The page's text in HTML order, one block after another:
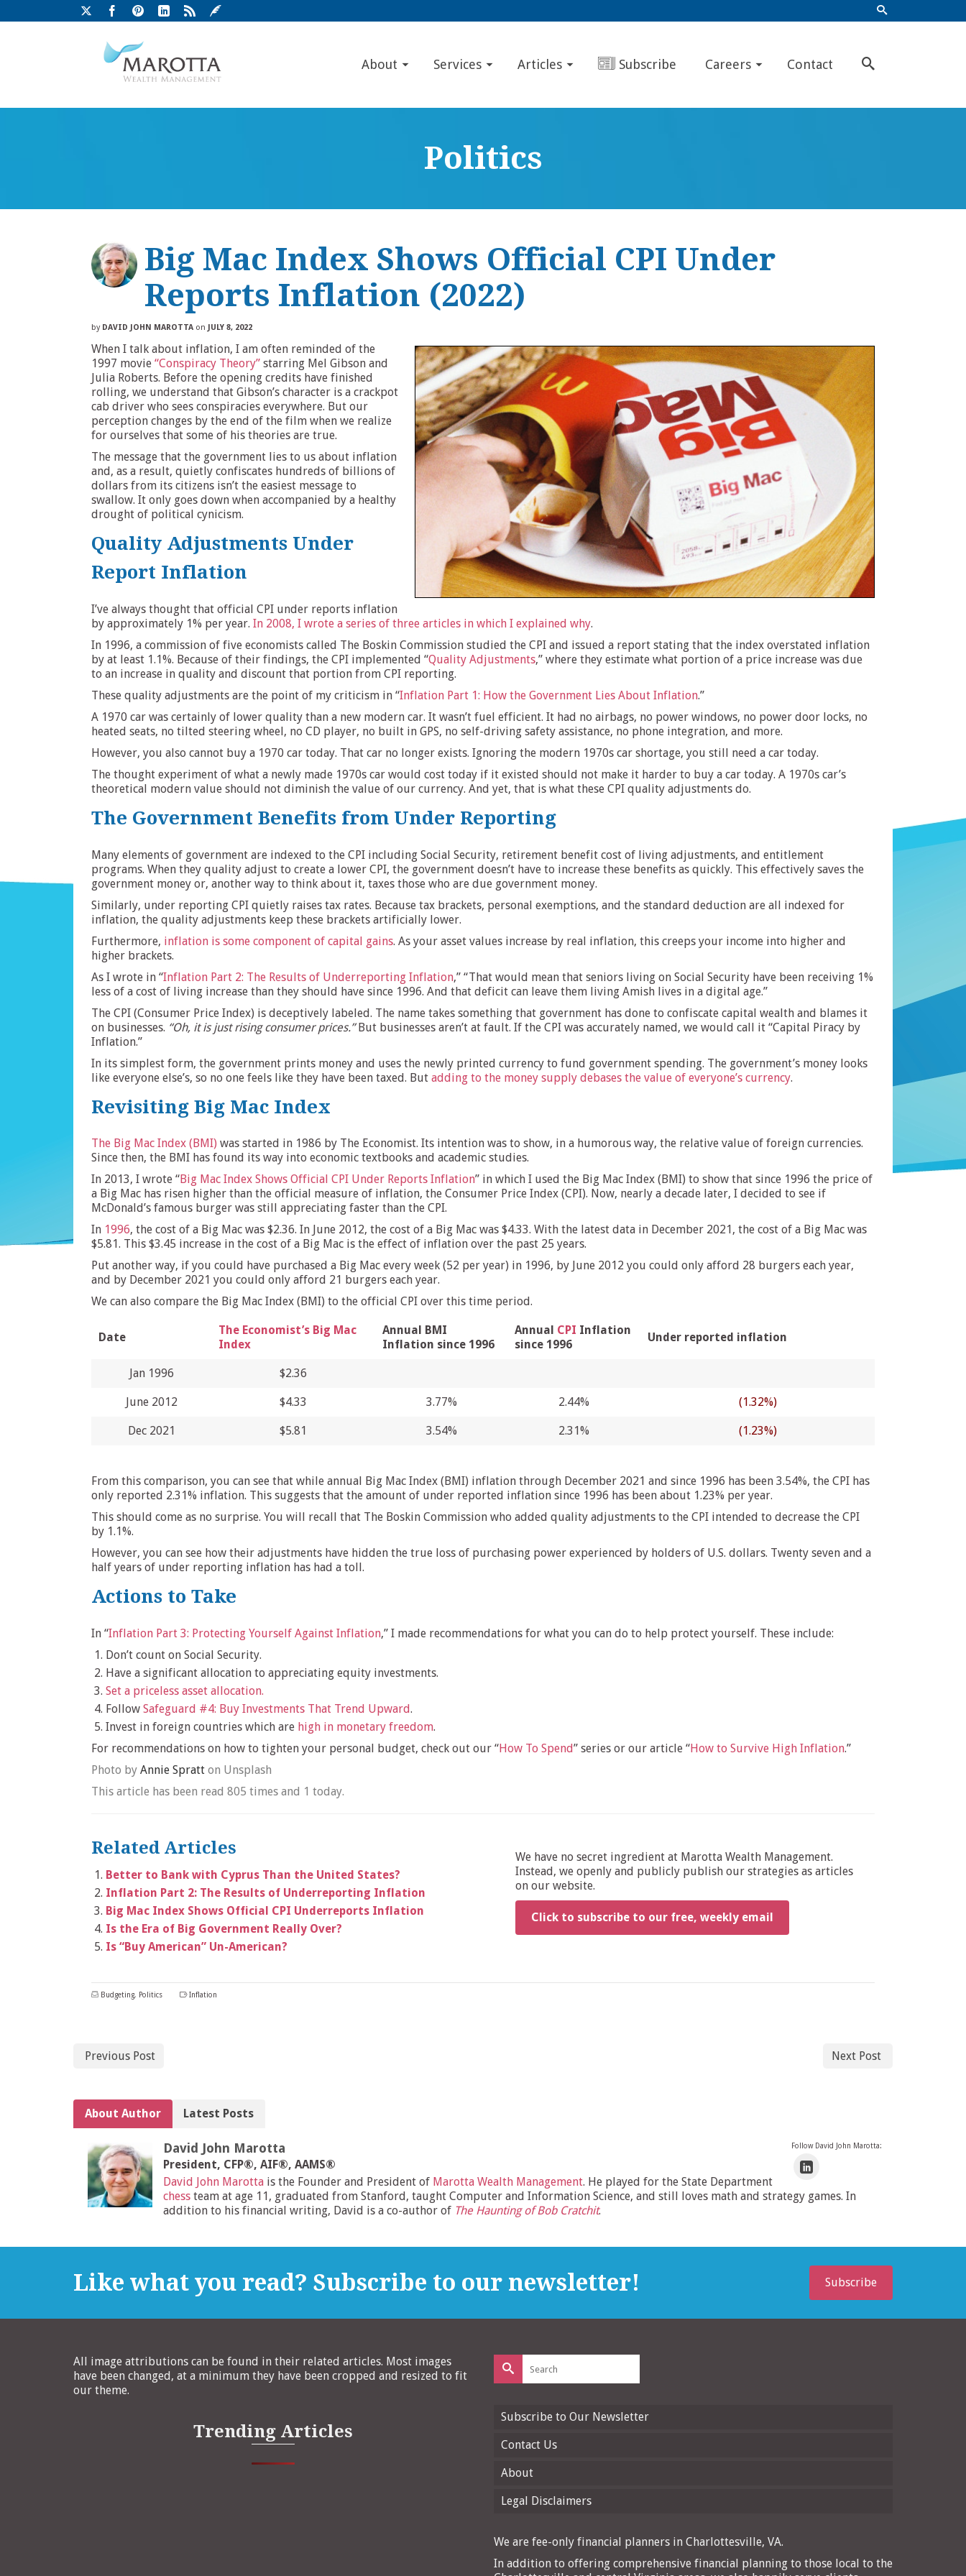
About Services Articles Subscribe Careers Contact
Politics
Big Mac Index Shows Official CPI Under
Reports Inflation (2022)
by DAVID JOHN MAROTTA on JULY 8, 2022
When I talk about inflation, I am often reminded of the
1997 movie “Conspiracy Theory” starring Mel Gibson and
Julia Roberts. Before the opening credits have finished
rolling, we understand that Gibson’s character is a crackpot
cab driver who sees conspiracies everywhere. But our
perception changes by the end of the film when we realize
for ourselves that some of his theories are true.
The message that the government lies to us about inflation
and, as a result, quietly confiscates hundreds of billions of
dollars from its citizens isn’t the easiest message to
swallow. It only goes down when accompanied by a healthy
drought of political cynicism.
Quality Adjustments Under
Report Inflation
I’ve always thought that official CPI under reports inflation
by approximately 1% per year. In 2008, I wrote a series of three articles in which I explained why.
In 1996, a commission of five economists called The Boskin Commission studied the CPI and issued a report stating that the index overstated inflation
by at least 1.1%. Because of their findings, the CPI implemented “Quality Adjustments,” where they estimate what portion of a price increase was due
to an increase in quality and discount that portion from CPI reporting.
These quality adjustments are the point of my criticism in “Inflation Part 1: How the Government Lies About Inflation.”
A 1970 car was certainly of lower quality than a new modern car. It wasn’t fuel efficient. It had no airbags, no power windows, no power door locks, no
heated seats, no tilted steering wheel, no CD player, no built in GPS, no self-driving safety assistance, no phone integration, and more.
However, you also cannot buy a 1970 car today. That car no longer exists. Ignoring the modern 1970s car shortage, you still need a car today.
The thought experiment of what a newly made 1970s car would cost today if it existed should not make it harder to buy a car today. A 1970s car’s
theoretical modern value should not diminish the value of our currency. And yet, that is what these CPI quality adjustments do.
The Government Benefits from Under Reporting
Many elements of government are indexed to the CPI including Social Security, retirement benefit cost of living adjustments, and entitlement
programs. When they quality adjust to create a lower CPI, the government doesn’t have to increase these benefits as quickly. This effectively saves the
government money or, another way to think about it, taxes those who are due government money.
Similarly, under reporting CPI quietly raises tax rates. Because tax brackets, personal exemptions, and the standard deduction are all indexed for
inflation, the quality adjustments keep these brackets artificially lower.
Furthermore, inflation is some component of capital gains. As your asset values increase by real inflation, this creeps your income into higher and
higher brackets.
As I wrote in “Inflation Part 2: The Results of Underreporting Inflation,” “That would mean that seniors living on Social Security have been receiving 1%
less of a cost of living increase than they should have since 1996. And that deficit can leave them living Amish lives in a digital age.”
The CPI (Consumer Price Index) is deceptively labeled. The name takes something that government has done to confiscate capital wealth and blames it
on businesses. “Oh, it is just rising consumer prices.”But businesses aren’t at fault. If the CPI was accurately named, we would call it “Capital Piracy by
Inflation.”
In its simplest form, the government prints money and uses the newly printed currency to fund government spending. The government’s money looks
like everyone else’s, so no one feels like they have been taxed. But adding to the money supply debases the value of everyone’s currency.
Revisiting Big Mac Index
The Big Mac Index (BMI) was started in 1986 by The Economist. Its intention was to show, in a humorous way, the relative value of foreign currencies.
Since then, the BMI has found its way into economic textbooks and academic studies.
In 2013, I wrote “Big Mac Index Shows Official CPI Under Reports Inflation” in which I used the Big Mac Index (BMI) to show that since 1996 the price of
a Big Mac has risen higher than the official measure of inflation, the Consumer Price Index (CPI). Now, nearly a decade later, I decided to see if
McDonald’s famous burger was still appreciating faster than the CPI.
In 1996, the cost of a Big Mac was $2.36. In June 2012, the cost of a Big Mac was $4.33. With the latest data in December 2021, the cost of a Big Mac was
$5.81. This $3.45 increase in the cost of a Big Mac is the effect of inflation over the past 25 years.
Put another way, if you could have purchased a Big Mac every week (52 per year) in 1996, by June 2012 you could only afford 28 burgers each year,
and by December 2021 you could only afford 21 burgers each year.
We can also compare the Big Mac Index (BMI) to the official CPI over this time period.
Date
The Economist’s Big Mac
Index
Annual BMI
Inflation since 1996
Annual CPI Inflation
since 1996
Under reported inflation
Jan 1996 $2.36
June 2012 $4.33 3.77% 2.44% (1.32%)
Dec 2021 $5.81 3.54% 2.31% (1.23%)
From this comparison, you can see that while annual Big Mac Index (BMI) inflation through December 2021 and since 1996 has been 3.54%, the CPI has
only reported 2.31% inflation. This suggests that the amount of under reported inflation since 1996 has been about 1.23% per year.
This should come as no surprise. You will recall that The Boskin Commission who added quality adjustments to the CPI intended to decrease the CPI
by 1.1%.
However, you can see how their adjustments have hidden the true loss of purchasing power experienced by holders of U.S. dollars. Twenty seven and a
half years of under reporting inflation has had a toll.
Actions to Take
In “Inflation Part 3: Protecting Yourself Against Inflation,” I made recommendations for what you can do to help protect yourself. These include:
Don’t count on Social Security.
Have a significant allocation to appreciating equity investments.
Set a priceless asset allocation.
Follow Safeguard #4: Buy Investments That Trend Upward.
Invest in foreign countries which are high in monetary freedom.
For recommendations on how to tighten your personal budget, check out our “How To Spend” series or our article “How to Survive High Inflation.”
Photo by Annie Spratt on Unsplash
This article has been read 805 times and 1 today.
Related Articles
Better to Bank with Cyprus Than the United States?
Inflation Part 2: The Results of Underreporting Inflation
Big Mac Index Shows Official CPI Underreports Inflation
Is the Era of Big Government Really Over?
Is “Buy American” Un-American?
We have no secret ingredient at Marotta Wealth Management.
Instead, we openly and publicly publish our strategies as articles
on our website.
Click to subscribe to our free, weekly email
Budgeting, Politics Inflation
Previous Post Next Post
About Author Latest Posts
Follow David John Marotta:
David John Marotta
President, CFP®, AIF®, AAMS®
David John Marotta is the Founder and President of Marotta Wealth Management. He played for the State Department
chess team at age 11, graduated from Stanford, taught Computer and Information Science, and still loves math and strategy games. In
addition to his financial writing, David is a co-author of The Haunting of Bob Cratchit.
Like what you read? Subscribe to our newsletter! Subscribe
All image attributions can be found in their related articles. Most images
have been changed, at a minimum they have been cropped and resized to fit
our theme.
Trending Articles
Search
for:
Subscribe to Our Newsletter
Contact Us
About
Legal Disclaimers
We are fee-only financial planners in Charlottesville, VA.
In addition to offering comprehensive financial planning to those local to the